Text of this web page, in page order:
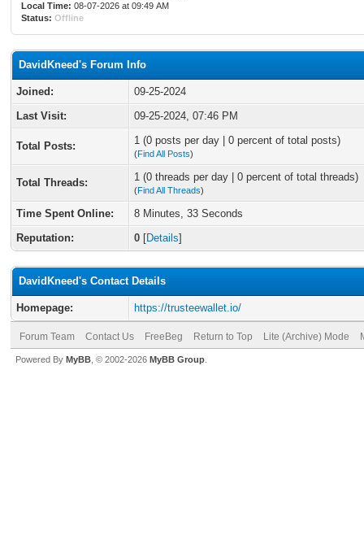
Local Time: 08-07-2026 at 09:49 AM
Status: Offline
DavidKneed's Forum Info
Joined:
09-25-2024
Last Visit:
09-25-2024, 07:46 PM
Total Posts: 1 (0 posts per day | 0 percent of total posts)
(Find All Posts)
Total Threads: 1 (0 threads per day | 0 percent of total threads)
(Find All Threads)
Time Spent Online:
8 Minutes, 33 Seconds
Reputation:
0 [Details]
DavidKneed's Contact Details
Homepage: https://trusteewallet.io/
Forum Team Contact Us FreeBeg Return to Top Lite (Archive) Mode
Powered By MyBB , © 2002-2026 MyBB Group